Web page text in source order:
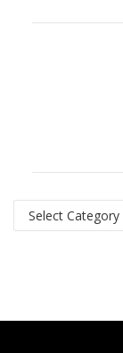
Categories